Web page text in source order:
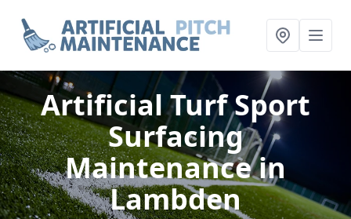
Artificial Turf Sport
Surfacing
Maintenancein
Lambden